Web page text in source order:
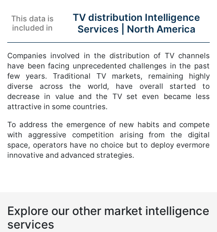
This data is
included in
TV distribution Intelligence
Services | North America
Companies involved in the distribution of TV channels
have been facing unprecedented challenges in the past
few years. Traditional TV markets, remaining highly
diverse across the world, have overall started to
decrease in value and the TV set even became less
attractive in some countries.
To address the emergence of new habits and compete
with aggressive competition arising from the digital
space, operators have no choice but to deploy evermore
innovative and advanced strategies.
Explore our other market intelligence
services